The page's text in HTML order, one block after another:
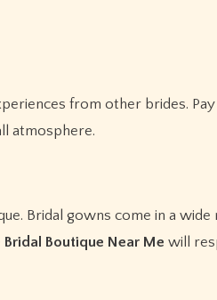
from other brides.
atmosphere.
Bridal gowns come in a wide
Bridal Boutique Near Me will